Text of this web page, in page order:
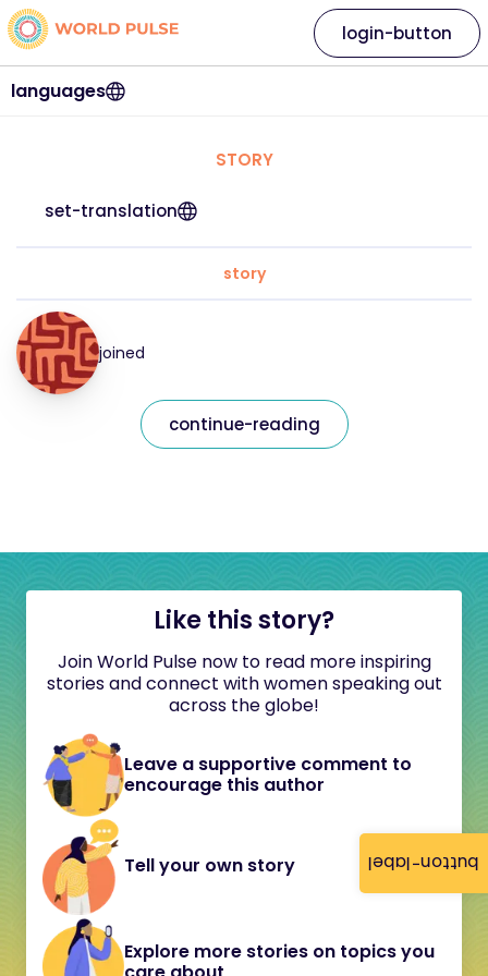
button-label
languages
login-button
STORY
set-translation
story
joined
continue-reading
Like this story?
Join World Pulse now to read more inspiring
stories and connect with women speaking out
across the globe!
Leave a supportive comment to
encourage this author
Tell your own story
Explore more stories on topics you